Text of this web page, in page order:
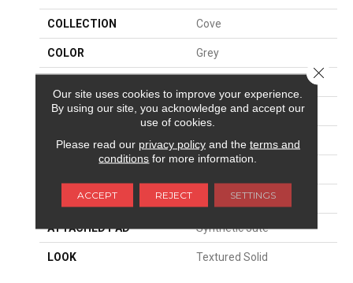
COLLECTION Cove
COLOR Grey
CONSTRUCTION Machine Tufted
APPLICATION Residential
MATERIAL 100% Wool
ATTACHED PAD Synthetic Jute
LOOK Textured Solid
Our site uses cookies to improve your experience.
By using our site, you acknowledge and accept our
use of cookies.
Please read our privacy policyand the terms and
conditions for more information.
ACCEPT REJECT SETTINGS
Close